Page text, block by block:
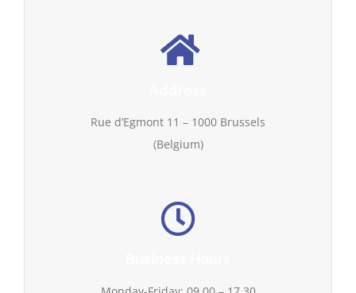
Rue d’Egmont 11 – 1000 Brussels
(Belgium)